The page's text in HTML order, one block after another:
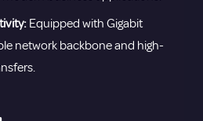
Equipped with Gigabit
network backbone and high-